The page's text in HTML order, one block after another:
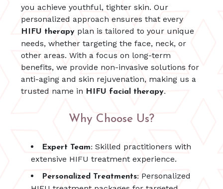
you achieve youthful, tighter skin. Our
personalized approach ensures that every
HIFU therapy plan is tailored to your unique
needs, whether targeting the face, neck, or
other areas. With a focus on long-term
benefits, we provide non-invasive solutions for
anti-aging and skin rejuvenation, making us a
trusted name in
HIFU facial therapy.
Why Choose Us?
Expert Team: Skilled practitioners with
extensive HIFU treatment experience.
Personalized Treatments: Personalized